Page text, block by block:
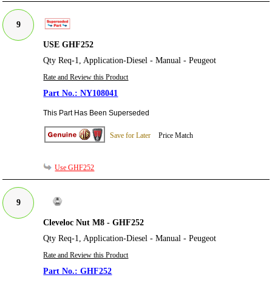
9
USE GHF252
Qty Req-1, Application-Diesel - Manual - Peugeot
Rate and Review this Product
NY108041
This Part Has Been Superseded
Save for Later Price Match
Use GHF252
9
Cleveloc Nut M8 - GHF252
Qty Req-1, Application-Diesel - Manual - Peugeot
Rate and Review this Product
GHF252